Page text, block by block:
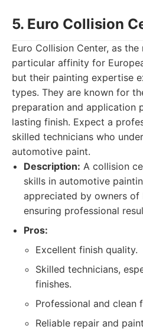
5. Euro Collision
Euro Collision Center, as the
particular affinity for
but their painting expertise
types. They are known for
preparation and application
lasting finish. Expect a
skilled technicians who
automotive paint.
Description: A collision
skills in automotive
appreciated by owners of
ensuring professional
Pros:
Excellent finish quality.
Skilled technicians,
finishes.
Professional and clean
Reliable repair and